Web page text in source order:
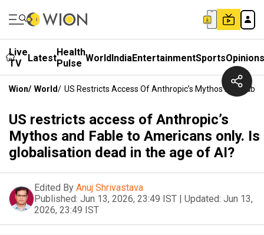
Live
TV
LatestHealth
Pulse WorldIndiaEntertainmentSportsOpinions
Wion/ World/ US Restricts Access Of Anthropic’s Mythos And
US restricts access of Anthropic’s
Mythos and Fable to Americans only. Is
globalisation dead in the age of AI?
Edited By Anuj Shrivastava
Published: Jun 13, 2026, 23:49 IST | Updated: Jun 13,
2026, 23:49 IST